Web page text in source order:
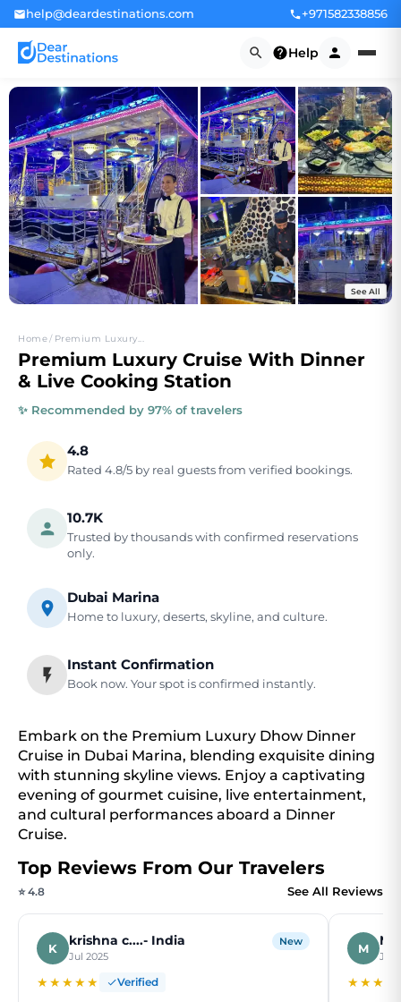
help@deardestinations.com +971582338856
Help
See All
Home/ Premium Luxury...
Premium Luxury Cruise With Dinner
& Live Cooking Station
✨ Recommended by 97% of travelers
4.8
Rated 4.8/5 by real guests from verified bookings.
10.7K
Trusted by thousands with confirmed reservations
only.
Dubai Marina
Home to luxury, deserts, skyline, and culture.
Instant Confirmation
Book now. Your spot is confirmed instantly.
Embark on the Premium Luxury Dhow Dinner
Cruise in Dubai Marina, blending exquisite dining
with stunning skyline views. Enjoy a captivating
evening of gourmet cuisine, live entertainment,
and cultural performances aboard a Dinner
Cruise.
Top Reviews From Our Travelers
⭐ 4.8 See All Reviews
K krishna c....- India
Jul 2025
New
★★★★★ Verified
M
Jun